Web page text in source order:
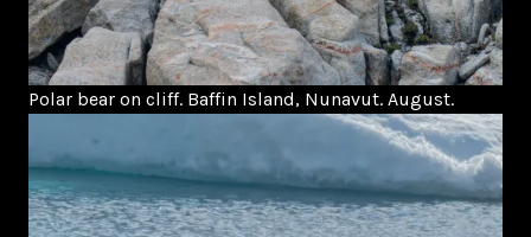
Polar bear on cliff. Baffin Island, Nunavut. August.